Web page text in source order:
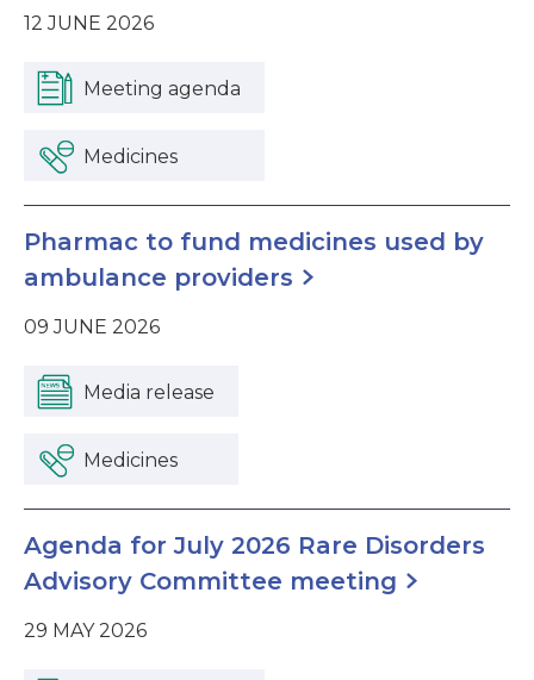
12 JUNE 2026
Meeting agenda
Medicines
Pharmac to fund medicines used by
ambulance providers
09 JUNE 2026
Media release
Medicines
Agenda for July 2026 Rare Disorders
Advisory Committee meeting
29 MAY 2026